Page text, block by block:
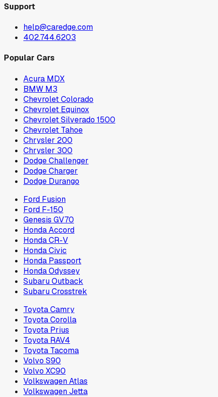
Support
help@caredge.com
402.744.6203
Popular Cars
Acura MDX
BMW M3
Chevrolet Colorado
Chevrolet Equinox
Chevrolet Silverado 1500
Chevrolet Tahoe
Chrysler 200
Chrysler 300
Dodge Challenger
Dodge Charger
Dodge Durango
Ford Fusion
Ford F-150
Genesis GV70
Honda Accord
Honda CR-V
Honda Civic
Honda Passport
Honda Odyssey
Subaru Outback
Subaru Crosstrek
Toyota Camry
Toyota Corolla
Toyota Prius
Toyota RAV4
Toyota Tacoma
Volvo S90
Volvo XC90
Volkswagen Atlas
Volkswagen Jetta